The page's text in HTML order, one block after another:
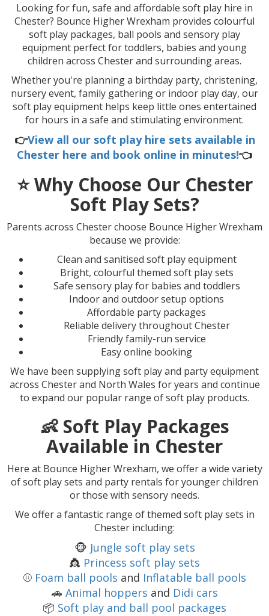
Looking for fun, safe and affordable soft play hire in
Chester? Bounce Higher Wrexham provides colourful
soft play packages, ball pools and sensory play
equipment perfect for toddlers, babies and young
children across Chester and surrounding areas.
Whether you're planning a birthday party, christening,
nursery event, family gathering or indoor play day, our
soft play equipment helps keep little ones entertained
for hours in a safe and stimulating environment.
👉View all our soft play hire sets available in
Chester here and book online in minutes!👈
⭐ Why Choose Our Chester
Soft Play Sets?
Parents across Chester choose Bounce Higher Wrexham
because we provide:
Clean and sanitised soft play equipment
Bright, colourful themed soft play sets
Safe sensory play for babies and toddlers
Indoor and outdoor setup options
Affordable party packages
Reliable delivery throughout Chester
Friendly family-run service
Easy online booking
We have been supplying soft play and party equipment
across Chester and North Wales for years and continue
to expand our popular range of soft play products.
👶 Soft Play Packages
Available in Chester
Here at Bounce Higher Wrexham, we offer a wide variety
of soft play sets and party rentals for younger children
or those with sensory needs.
We offer a fantastic range of themed soft play sets in
Chester including:
🐵 Jungle soft play sets
👸 Princess soft play sets
⚾ Foam ball pools and Inflatable ball pools
🚗 Animal hoppers and Didi cars
📦 Soft play and ball pool packages